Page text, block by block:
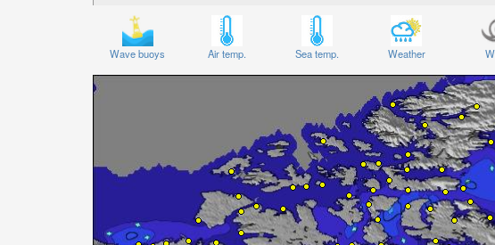
Wave buoys Air temp. Sea temp. Weather